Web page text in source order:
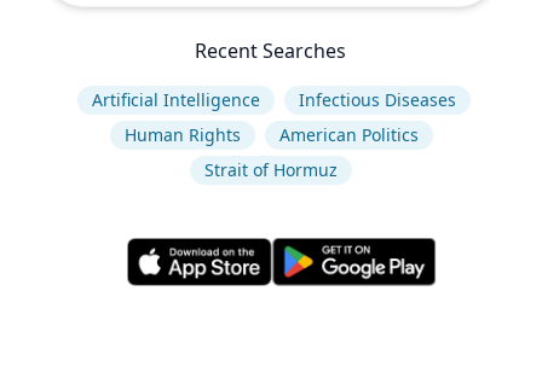
Recent Searches
Artificial Intelligence
Infectious Diseases
Human Rights
American Politics
Strait of Hormuz